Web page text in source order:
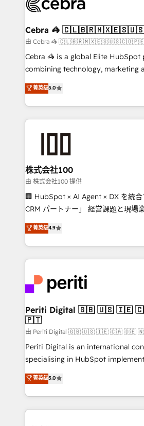
wowing your customers. Let’s make HubSpot work
smarter for you!
systems you use You need a clear method to reach
current processes together, from
focused action plan. By
your day-to-day business, you will
results fast. This creates space for
meeting!
Cebra 🦓
由 Cebra 🦓
Cebra 🦓 is a global Elite HubSpot
combining technology, marketing
expertise across Latin America and
Europe, with teams across 7
we combine local insight with
help businesses grow through
end solutions that integrate CRM,
inbound and loop marketing,
creativity. Our multicultural team
Portuguese, and English to design
that drive measurable growth. 🌎 Highlights: • 10+
Platform Migration Excellence. •
Year LATAM 2022, 2023, 2024,
business with HubSpot? Let
you grow faster, smarter, and with
菁英级5.0
株式会社100
由 株式会社100 提供
🏢 HubSpot × AI Agent × DX を統
CRM パートナー」 経営課題と現場業務をつなぐAIネイ
ティブ・エージェンシーとして、
力で顧客フロント業務を再設計します。 💡 100inc
をする会社か？ HubSpotを共通基
トを組み込んだ顧客フロント業務（
ィブ・エージェンシーです。事業部
門が分立する組織で、データと業務
を、CRMを軸とした全社共通基盤に
思決定者・PMO・現場担当者に並走し
HubSpot導入・活用支援 顧客データ
GTMの見える化・自動化まで。全
タ品質設計、グループ横断のCRM統
の一部をAIが自律実行する組織への
Breeze・Claude等をHubSpotと連
菁英级4.9
Periti Digital 🇬🇧 🇺🇸 🇮🇪 🇨🇦 🇩🇪 🇳🇱
🇵🇹
由 Periti Digital 🇬🇧 🇺🇸 🇮🇪 🇨🇦 🇩🇪
Periti Digital is an international
specialising in HubSpot
Antropic's Claude business
offices in Dublin, Munich,
New York. We help organisations unlock their full
revenue potential by deeply
菁英级5.0